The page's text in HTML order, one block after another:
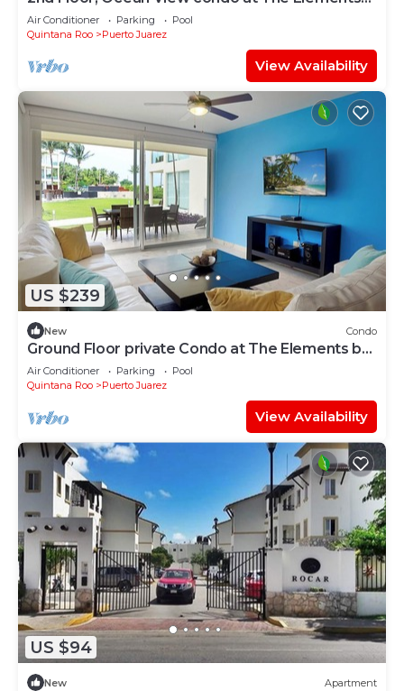
by BRIC
Air Conditioner Parking
Pool
Quintana Roo
Puerto Juarez
View Availability
US $239
New Condo
Ground Floor private Condo at The Elements by
BRIC
Air Conditioner Parking
Pool
Quintana Roo
Puerto Juarez
View Availability
US $94
New Apartment